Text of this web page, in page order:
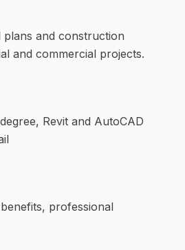
and construction
and commercial projects.
Revit and AutoCAD
professional